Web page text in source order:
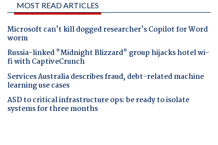
MOST READ ARTICLES
Microsoft can't kill dogged researcher's Copilot for Word
worm
Russia-linked "Midnight Blizzard" group hijacks hotel wi-
fi with CaptiveCrunch
Services Australia describes fraud, debt-related machine
learning use cases
ASD to critical infrastructure ops: be ready to isolate
systems for three months